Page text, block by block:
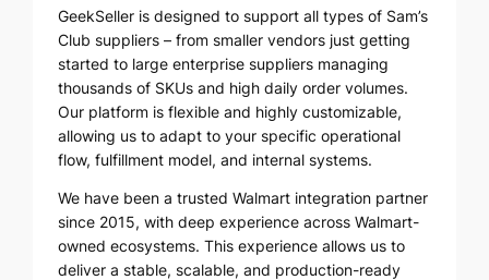
GeekSeller is designed to support all types of Sam’s
Club suppliers – from smaller vendors just getting
started to large enterprise suppliers managing
thousands of SKUs and high daily order volumes.
Our platform is flexible and highly customizable,
allowing us to adapt to your specific operational
flow, fulfillment model, and internal systems.
We have been a trusted Walmart integration partner
since 2015, with deep experience across Walmart-
owned ecosystems. This experience allows us to
deliver a stable, scalable, and production-ready